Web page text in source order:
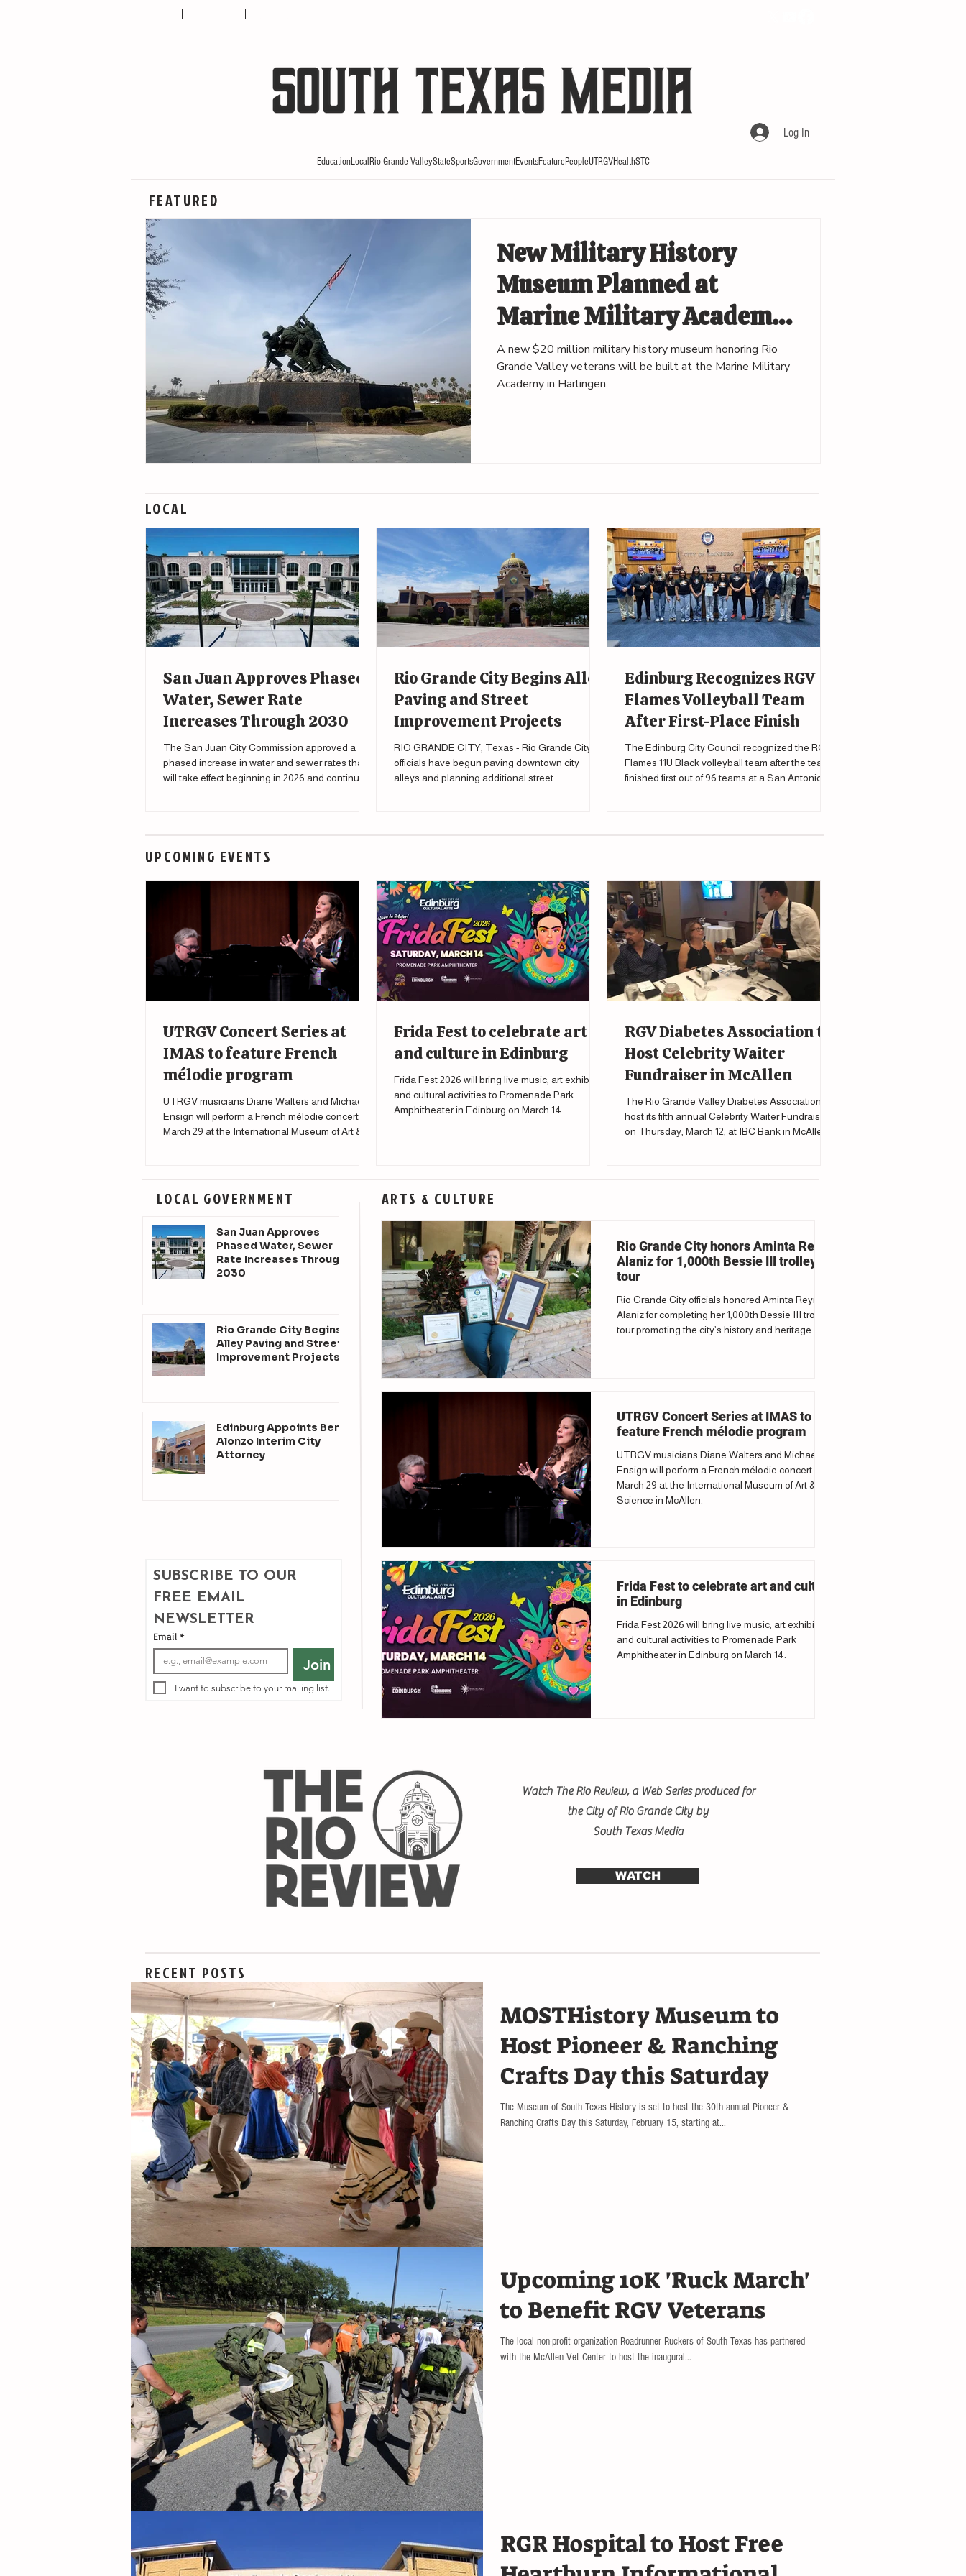
Log In
EducationLocal Rio Grande ValleyStateSportsGovernmentEventsFeaturePeopleUTRGVHealthSTC
New Military History
Museum Planned at
Marine Military Academy
in Harlingen
A new $20 million military history museum honoring Rio
Grande Valley veterans will be built at the Marine Military
Academy in Harlingen.
FEATURED
LOCAL
San Juan Approves Phased
Water, Sewer Rate
Increases Through 2030
The San Juan City Commission approved a
phased increase in water and sewer rates that
will take effect beginning in 2026 and continue
Rio Grande City Begins Alley
Paving and Street
Improvement Projects
RIO GRANDE CITY, Texas - Rio Grande City
officials have begun paving downtown city
alleys and planning additional street
Falcon said during the meeting. “Infrastructure is
one of the most basic requi
Edinburg Recognizes RGV
Flames Volleyball Team
After First-Place Finish
The Edinburg City Council recognized the RGV
Flames 11U Black volleyball team after the team
finished first out of 96 teams at a San Antonio
UPCOMING EVENTS
UTRGV Concert Series at
IMAS to feature French
mélodie program
UTRGV musicians Diane Walters and Michael
Ensign will perform a French mélodie concert
March 29 at the International Museum of Art &
Frida Fest to celebrate art
and culture in Edinburg
Frida Fest 2026 will bring live music, art exhibits
and cultural activities to Promenade Park
Amphitheater in Edinburg on March 14.
RGV Diabetes Association to
Host Celebrity Waiter
Fundraiser in McAllen
The Rio Grande Valley Diabetes Association will
host its fifth annual Celebrity Waiter Fundraiser
on Thursday, March 12, at IBC Bank in McAllen
SUBSCRIBE TO OUR
FREE EMAIL
NEWSLETTER
Email *
Join
I want to subscribe to your mailing list.
San Juan Approves
Phased Water, Sewer
Rate Increases Through
2030
Rio Grande City Begins
Alley Paving and Street
Improvement Projects
Edinburg Appoints Ben
Alonzo Interim City
Attorney
ARTS & CULTURE
Rio Grande City honors Aminta Reyna
Alaniz for 1,000th Bessie III trolley
tour
Rio Grande City officials honored Aminta Reyna
Alaniz for completing her 1,000th Bessie III trolley
tour promoting the city’s history and heritage.
UTRGV Concert Series at IMAS to
feature French mélodie program
UTRGV musicians Diane Walters and Michael
Ensign will perform a French mélodie concert
March 29 at the International Museum of Art &
Science in McAllen.
Frida Fest to celebrate art and culture
in Edinburg
Frida Fest 2026 will bring live music, art exhibits
and cultural activities to Promenade Park
Amphitheater in Edinburg on March 14.
LOCAL GOVERNMENT
Watch The Rio Review, a Web Series produced for
the City of Rio Grande City by
South Texas Media
WATCH
RECENT POSTS
MOSTHistory Museum to
Host Pioneer & Ranching
Crafts Day this Saturday
The Museum of South Texas History is set to host the 30th annual Pioneer &
Ranching Crafts Day this Saturday, February 15, starting at...
Upcoming 10K 'Ruck March'
to Benefit RGV Veterans
The local non-profit organization Roadrunner Ruckers of South Texas has partnered
with the McAllen Vet Center to host the inaugural...
RGR Hospital to Host Free